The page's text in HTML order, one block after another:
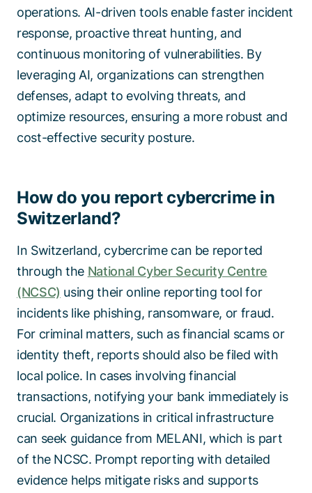
operations. AI-driven tools enable faster incident
response, proactive threat hunting, and
continuous monitoring of vulnerabilities. By
leveraging AI, organizations can strengthen
defenses, adapt to evolving threats, and
optimize resources, ensuring a more robust and
cost-effective security posture.
How do you report cybercrime in
Switzerland?
In Switzerland, cybercrime can be reported
through the National Cyber Security Centre
(NCSC) using their online reporting tool for
incidents like phishing, ransomware, or fraud.
For criminal matters, such as financial scams or
identity theft, reports should also be filed with
local police. In cases involving financial
transactions, notifying your bank immediately is
crucial. Organizations in critical infrastructure
can seek guidance from MELANI, which is part
of the NCSC. Prompt reporting with detailed
evidence helps mitigate risks and supports